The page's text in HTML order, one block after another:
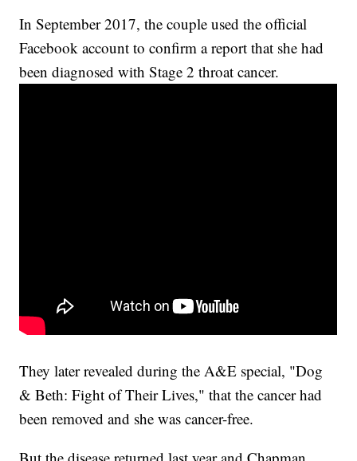
In September 2017, the couple used the official
Facebook account to confirm a report that she had
been diagnosed with Stage 2 throat cancer.
They later revealed during the A&E special, "Dog
& Beth: Fight of Their Lives," that the cancer had
been removed and she was cancer-free.